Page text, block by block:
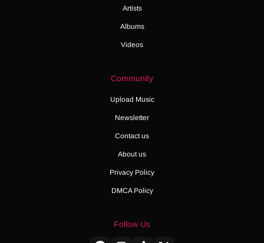
Artists
Albums
Videos
Community
Upload Music
Newsletter
Contact us
About us
Privacy Policy
DMCA Policy
Follow Us